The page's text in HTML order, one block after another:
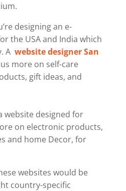
designing an e-
the USA and India which
A website designer San
more on self-care
gift ideas, and
website designed for
on electronic products,
and home Decor, for
websites would be
country-specific